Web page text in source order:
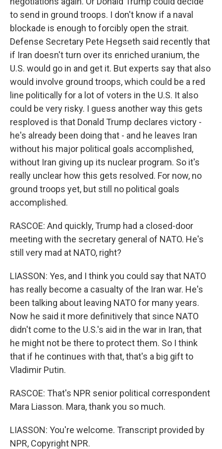
to send in ground troops. I don't know if a naval
blockade is enough to forcibly open the strait.
Defense Secretary Pete Hegseth said recently that
if Iran doesn't turn over its enriched uranium, the
U.S. would go in and get it. But experts say that also
would involve ground troops, which could be a red
line politically for a lot of voters in the U.S. It also
could be very risky. I guess another way this gets
resploved is that Donald Trump declares victory -
he's already been doing that - and he leaves Iran
without his major political goals accomplished,
without Iran giving up its nuclear program. So it's
really unclear how this gets resolved. For now, no
ground troops yet, but still no political goals
accomplished.
RASCOE: And quickly, Trump had a closed-door
meeting with the secretary general of NATO. He's
still very mad at NATO, right?
LIASSON: Yes, and I think you could say that NATO
has really become a casualty of the Iran war. He's
been talking about leaving NATO for many years.
Now he said it more definitively that since NATO
didn't come to the U.S.'s aid in the war in Iran, that
he might not be there to protect them. So I think
that if he continues with that, that's a big gift to
Vladimir Putin.
RASCOE: That's NPR senior political correspondent
Mara Liasson. Mara, thank you so much.
LIASSON: You're welcome. Transcript provided by
NPR, Copyright NPR.